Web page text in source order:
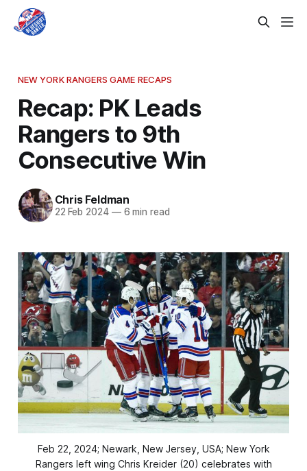
NEW YORK RANGERS GAME RECAPS
Recap: PK Leads
Rangers to 9th
Consecutive Win
Chris Feldman
22 Feb 2024 —6 min read
Feb 22, 2024; Newark, New Jersey, USA; New York
Rangers left wing Chris Kreider (20) celebrates with